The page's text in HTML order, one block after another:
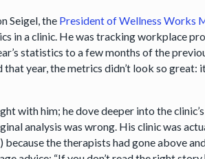
Seigel, the President of Wellness Works
in a clinic. He was tracking workplace
statistics to a few months of the
year, the metrics didn’t look so great:
with him; he dove deeper into the
analysis was wrong. His clinic was
because the therapists had gone above